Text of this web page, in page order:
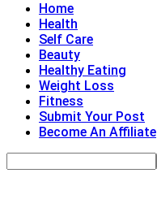
Home
Health
Self Care
Beauty
Healthy Eating
Weight Loss
Fitness
Submit Your Post
Become An Affiliate